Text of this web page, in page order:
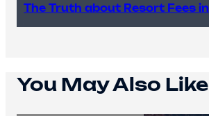
The Truth about Resort Fees
You May Also